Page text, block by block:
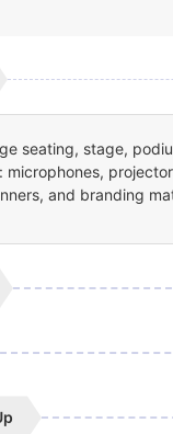
seating, stage,
microphones,
and branding